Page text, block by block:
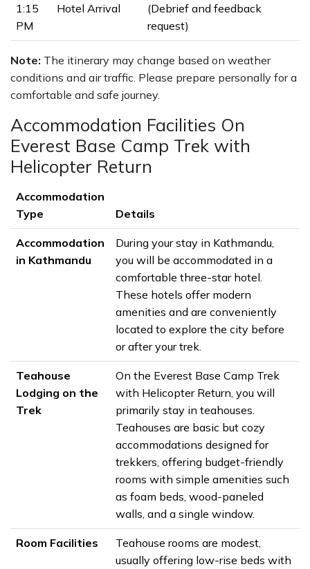
1:15
PM
Hotel Arrival
(Debrief and feedback
request)
Note: The itinerary may change based on weather
conditions and air traffic. Please prepare personally for a
comfortable and safe journey.
Accommodation Facilities On
Everest Base Camp Trek with
Helicopter Return
Accommodation
Type
Details
Accommodation
in Kathmandu
During your stay in Kathmandu,
you will be accommodated in a
comfortable three-star hotel.
These hotels offer modern
amenities and are conveniently
located to explore the city before
or after your trek.
Teahouse
Lodging on the
Trek
On the Everest Base Camp Trek
with Helicopter Return, you will
primarily stay in teahouses.
Teahouses are basic but cozy
accommodations designed for
trekkers, offering budget-friendly
rooms with simple amenities such
as foam beds, wood-paneled
walls, and a single window.
Room Facilities
Teahouse rooms are modest,
usually offering low-rise beds with